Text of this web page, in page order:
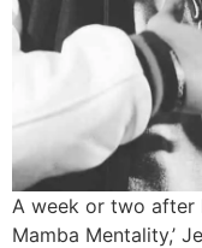
A week or two after
Mamba Mentality,’